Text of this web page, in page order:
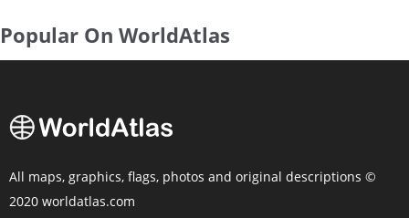
Popular On WorldAtlas
All maps, graphics, flags, photos and original descriptions ©
2020 worldatlas.com